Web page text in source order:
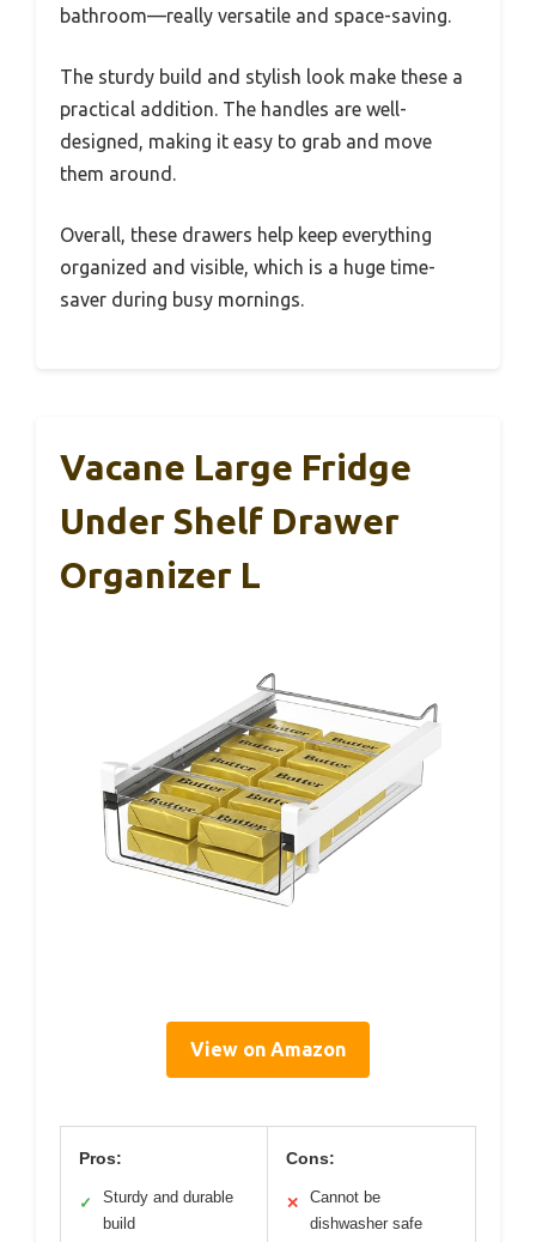
bathroom—really versatile and space-saving.
The sturdy build and stylish look make these a
practical addition. The handles are well-
designed, making it easy to grab and move
them around.
Overall, these drawers help keep everything
organized and visible, which is a huge time-
saver during busy mornings.
Vacane Large Fridge
Under Shelf Drawer
Organizer L
View on Amazon
Pros:
✓
Sturdy and durable
build
Cons:
✕
Cannot be
dishwasher safe